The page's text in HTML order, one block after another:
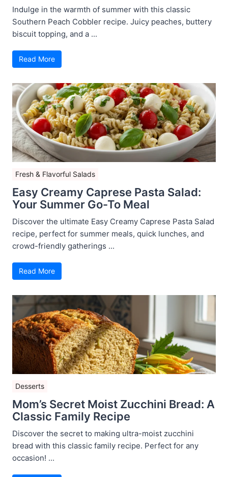
Indulge in the warmth of summer with this classic
Southern Peach Cobbler recipe. Juicy peaches, buttery
biscuit topping, and a ...
Read More
Fresh & Flavorful Salads
Easy Creamy Caprese Pasta Salad:
Your Summer Go-To Meal
Discover the ultimate Easy Creamy Caprese Pasta Salad
recipe, perfect for summer meals, quick lunches, and
crowd-friendly gatherings ...
Read More
Desserts
Mom’s Secret Moist Zucchini Bread: A
Classic Family Recipe
Discover the secret to making ultra-moist zucchini
bread with this classic family recipe. Perfect for any
occasion! ...